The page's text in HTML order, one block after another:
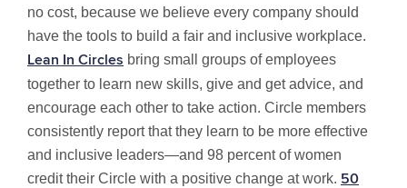
no cost, because we believe every company should
have the tools to build a fair and inclusive workplace.
Lean In Circles bring small groups of employees
together to learn new skills, give and get advice, and
encourage each other to take action. Circle members
consistently report that they learn to be more effective
and inclusive leaders—and 98 percent of women
credit their Circle with a positive change at work. 50